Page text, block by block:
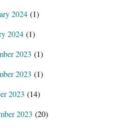
2024 (1)
2024 (1)
2023 (1)
2023 (1)
2023 (14)
2023 (20)